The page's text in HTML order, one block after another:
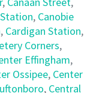
, Canobie
, Cardigan Station,
Corners,
Effingham,
Ossipee, Center
, Central